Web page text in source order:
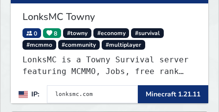
LonksMC Towny
0 8 #towny #economy
#survival
#mcmmo
#community #multiplayer
LonksMC is a Towny Survival server
featuring MCMMO, Jobs, free rank
progression, and weekly events. We
focus on a friendly community,
balanced economy, and long-term
IP: Minecraft 1.21.11